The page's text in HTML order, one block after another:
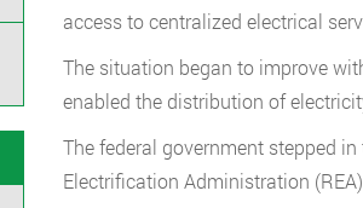
access to centralized electrical
The situation began to improve
enabled the distribution of
The federal government stepped
Electrification Administration